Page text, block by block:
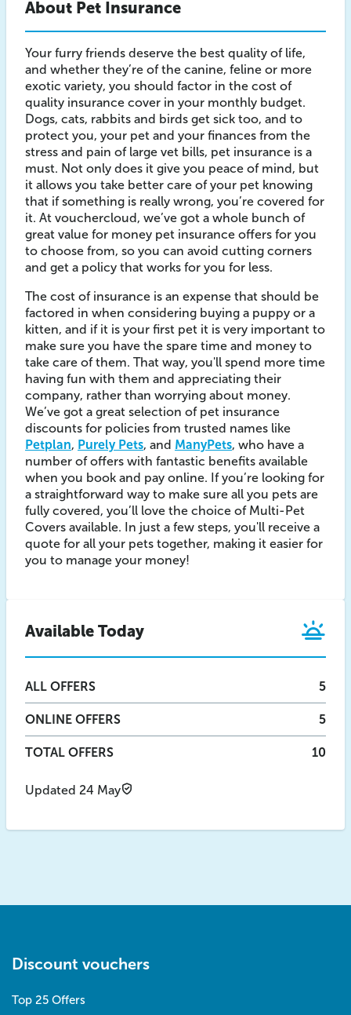
About Pet Insurance
Your furry friends deserve the best quality of life,
and whether they’re of the canine, feline or more
exotic variety, you should factor in the cost of
quality insurance cover in your monthly budget.
Dogs, cats, rabbits and birds get sick too, and to
protect you, your pet and your finances from the
stress and pain of large vet bills, pet insurance is a
must. Not only does it give you peace of mind, but
it allows you take better care of your pet knowing
that if something is really wrong, you’re covered for
it. At vouchercloud, we’ve got a whole bunch of
great value for money pet insurance offers for you
to choose from, so you can avoid cutting corners
and get a policy that works for you for less.
The cost of insurance is an expense that should be
factored in when considering buying a puppy or a
kitten, and if it is your first pet it is very important to
make sure you have the spare time and money to
take care of them. That way, you'll spend more time
having fun with them and appreciating their
company, rather than worrying about money.
We’ve got a great selection of pet insurance
discounts for policies from trusted names like
Petplan, Purely Pets, and ManyPets, who have a
number of offers with fantastic benefits available
when you book and pay online. If you’re looking for
a straightforward way to make sure all you pets are
fully covered, you’ll love the choice of Multi-Pet
Covers available. In just a few steps, you'll receive a
quote for all your pets together, making it easier for
you to manage your money!
Available Today
ALL OFFERS 5
ONLINE OFFERS 5
TOTAL OFFERS 10
Updated 24 May
Discount vouchers
Top 25 Offers